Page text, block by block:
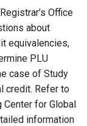
Office
about
equivalencies,
PLU
case of Study
credit. Refer to
Center for Global
information